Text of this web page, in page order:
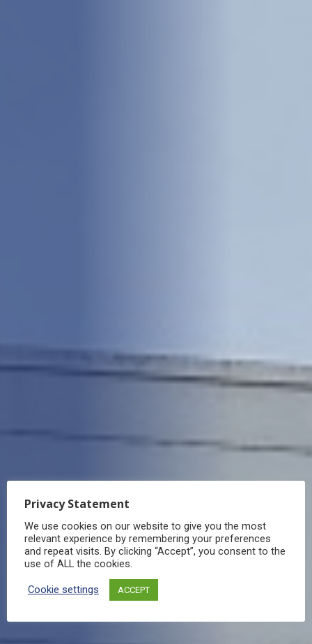
Privacy Statement
We use cookies on our website to give you the most
relevant experience by remembering your preferences
and repeat visits. By clicking “Accept”, you consent to the
use of ALL the cookies.
Cookie settings ACCEPT